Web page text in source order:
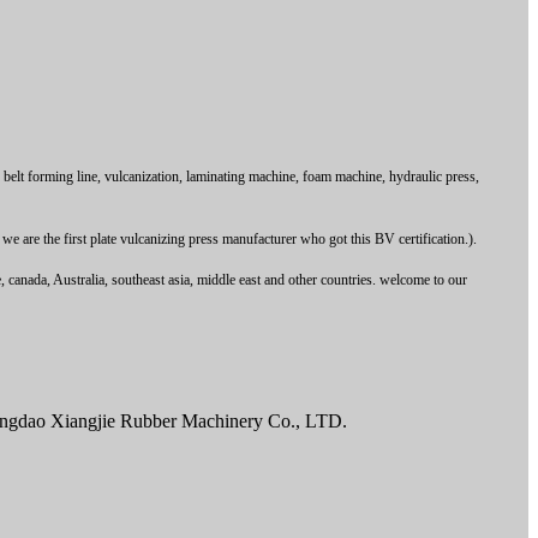
forming line, vulcanization, laminating machine, foam machine, hydraulic press,
are the first plate vulcanizing press manufacturer who got this BV certification.).
Australia, southeast asia, middle east and other countries. welcome to our
Xiangjie Rubber Machinery Co., LTD.